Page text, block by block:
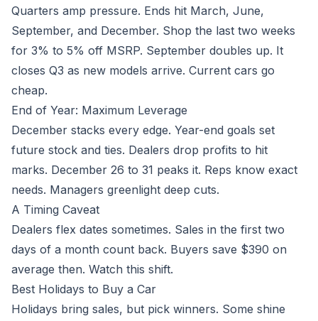
Quarters amp pressure. Ends hit March, June,
September, and December. Shop the last two weeks
for 3% to 5% off MSRP. September doubles up. It
closes Q3 as new models arrive. Current cars go
cheap.
End of Year: Maximum Leverage
December stacks every edge. Year-end goals set
future stock and ties. Dealers drop profits to hit
marks. December 26 to 31 peaks it. Reps know exact
needs. Managers greenlight deep cuts.
A Timing Caveat
Dealers flex dates sometimes. Sales in the first two
days of a month count back. Buyers save $390 on
average then. Watch this shift.
Best Holidays to Buy a Car
Holidays bring sales, but pick winners. Some shine